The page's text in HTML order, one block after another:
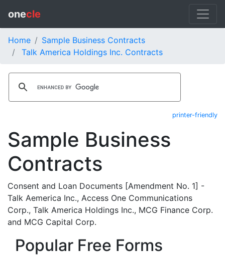
onecle
Home
Sample Business Contracts
Talk America Holdings Inc. Contracts
printer-friendly
Sample Business
Contracts
Consent and Loan Documents [Amendment No. 1] -
Talk Aemerica Inc., Access One Communications
Corp., Talk America Holdings Inc., MCG Finance Corp.
and MCG Capital Corp.
Popular Free Forms